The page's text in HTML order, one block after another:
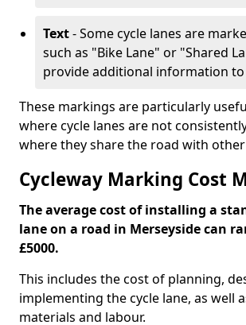
Text- Some cycle lanes are
such as "Bike Lane" or "Shared
provide additional information
These markings are particularly
where cycle lanes are not
where they share the road with other
Cycleway Marking Cost
The average cost of installing a
lane on a road in Merseyside can
£5000.
This includes the cost of planning,
implementing the cycle lane, as well
materials and labour.